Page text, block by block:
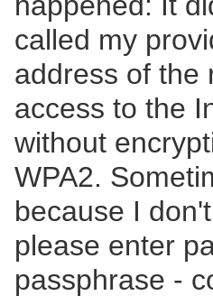
called my
address of the
access to the
without
WPA2.
because I
please enter
passphrase -